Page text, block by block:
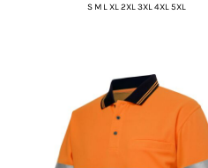
S M L XL 2XL 3XL 4XL 5XL